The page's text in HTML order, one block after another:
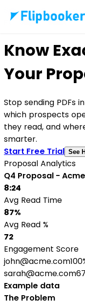
Skip to main content
For Sales Teams
Know
Your
Stop sending PDFs
which prospects
they read, and
smarter.
Start Free Trial See
Proposal Analytics
Q4 Proposal -
8:24
Avg Read Time
87%
Avg Read %
72
Engagement Score
john@acme.com
sarah@acme.com
Example data
The Problem